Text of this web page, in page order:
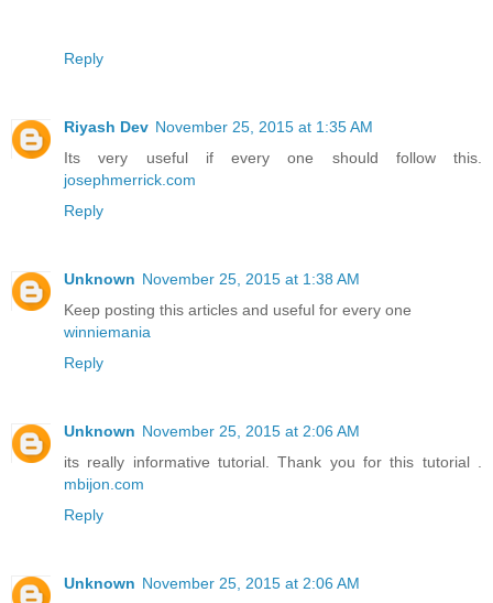
Reply
Riyash Dev November 25, 2015 at 1:35 AM
Its very useful if every one should follow this.
josephmerrick.com
Reply
Unknown November 25, 2015 at 1:38 AM
Keep posting this articles and useful for every one
winniemania
Reply
Unknown November 25, 2015 at 2:06 AM
its really informative tutorial. Thank you for this tutorial .
mbijon.com
Reply
Unknown November 25, 2015 at 2:06 AM